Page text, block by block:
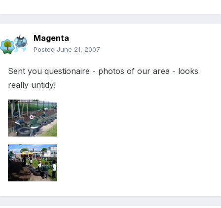
Magenta
Posted June 21, 2007
Sent you questionaire - photos of our area - looks
really untidy!